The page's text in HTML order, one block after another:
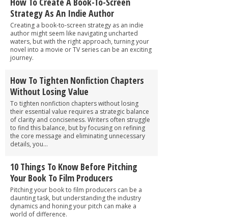
Strategy As An Indie Author
Creating a book-to-screen strategy as an indie
author might seem like navigating uncharted
waters, but with the right approach, turning your
novel into a movie or TV series can be an exciting
journey.
How To Tighten Nonfiction Chapters
Without Losing Value
To tighten nonfiction chapters without losing
their essential value requires a strategic balance
of clarity and conciseness. Writers often struggle
to find this balance, but by focusing on refining
the core message and eliminating unnecessary
details, you...
10 Things To Know Before Pitching
Your Book To Film Producers
Pitching your book to film producers can be a
daunting task, but understanding the industry
dynamics and honing your pitch can make a
world of difference.